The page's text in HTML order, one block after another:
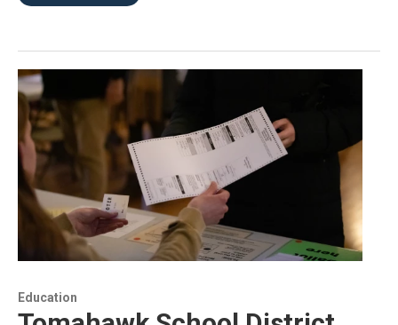
Education